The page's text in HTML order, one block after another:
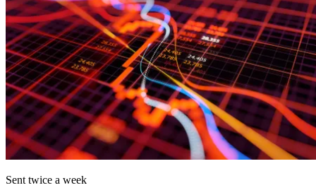
Sent twice a week